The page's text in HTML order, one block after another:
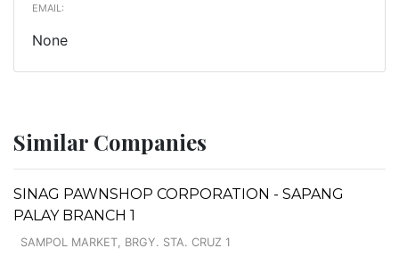
EMAIL:
None
Similar Companies
SINAG PAWNSHOP CORPORATION - SAPANG
PALAY BRANCH 1
SAMPOL MARKET, BRGY. STA. CRUZ 1